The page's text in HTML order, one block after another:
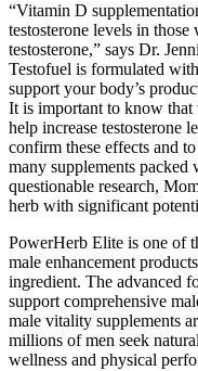
“Vitamin D
testosterone levels in
testosterone,” says Dr.
Testofuel is formulated
support your body’s
It is important to know that
help increase testosterone
confirm these effects and
many supplements
questionable research,
herb with significant
PowerHerb Elite is one of
male enhancement
ingredient. The advanced
support comprehensive
male vitality supplements
millions of men seek
wellness and physical